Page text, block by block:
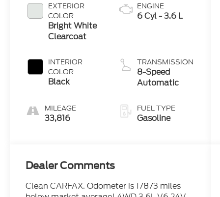
EXTERIOR
COLOR
Bright White
Clearcoat
INTERIOR
COLOR
Black
MILEAGE
33,816
ENGINE
6 Cyl - 3.6 L
TRANSMISSION
8-Speed
Automatic
FUEL TYPE
Gasoline
Dealer Comments
Clean CARFAX. Odometer is 17873 miles